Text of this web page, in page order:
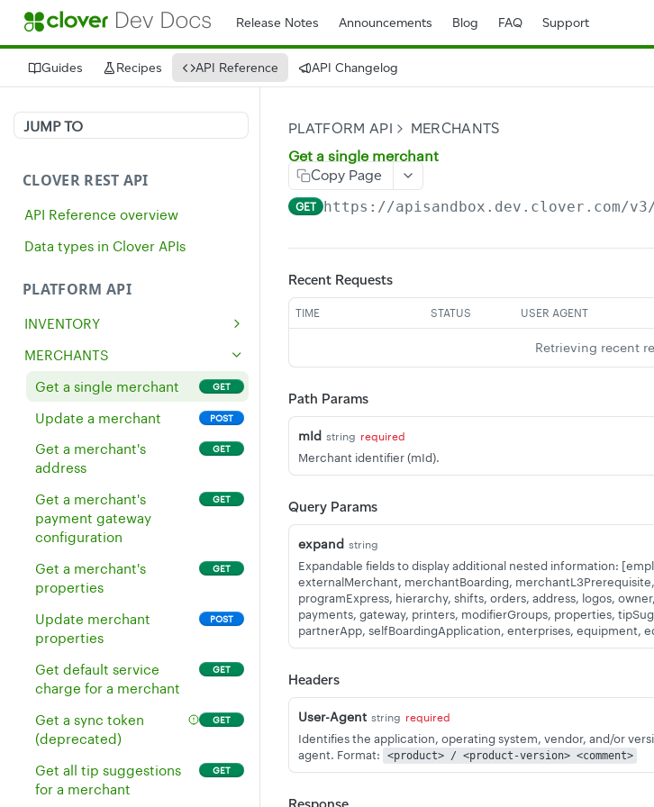
Release Notes Announcements Blog FAQ Support
Guides Recipes API Reference API Changelog
JUMP TO
CLOVER REST API
API Reference overview
Data types in Clover APIs
PLATFORM API
INVENTORY
Get all inventory items
Create an inventory item POST
Delete multiple
inventory items
DEL
Get all inventory without
Get a single inventory
item
Update an existing
inventory item
POST
Delete an inventory item DEL
Update existing
inventory items
Create multiple
inventory items
Get the stock of all
inventory items
Get the stock of an
MERCHANTS
Get a single merchant
GET
Update a merchant POST
Get a merchant's
address
GET
Get a merchant's
payment gateway
configuration
GET
Get a merchant's
properties
GET
Update merchant
properties
POST
Get default service
charge for a merchant
GET
Get a sync token
(deprecated)
GET
Get all tip suggestions
for a merchant
GET
PLATFORM API
MERCHANTS
Get a single merchant
Copy Page
GET https://apisandbox.dev.clover.com/
Recent Requests
TIME STATUS USER AGENT
Retrieving recent
Path Params
mId string required
Merchant identifier (mId).
Query Params
expand string
Expandable fields to display additional nested information:
externalMerchant, merchantBoarding,
programExpress, hierarchy, shifts, orders, address, logos,
payments, gateway, printers, modifierGroups, properties,
partnerApp, selfBoardingApplication, enterprises, equipment,
Headers
User-Agent string required
Identifies the application, operating system, vendor, and/or
agent. Format:
<product> / <product-version> <comment>